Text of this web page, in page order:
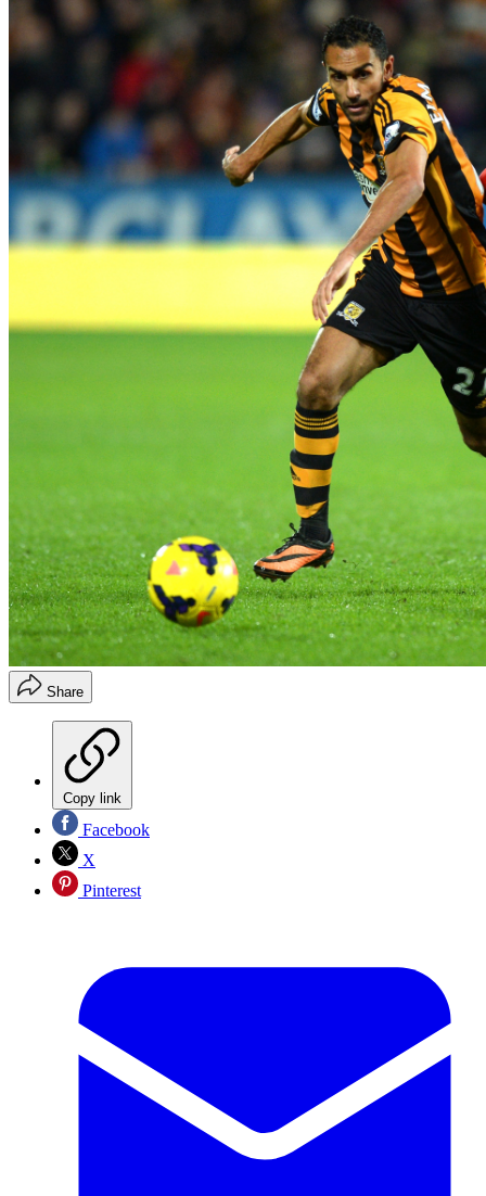
Share
Copy link
Facebook
X
Pinterest